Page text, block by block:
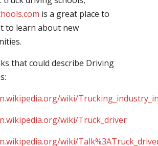
is a great place to
to learn about new
that could describe Driving
wiki/
wiki/Truck_driver
wiki/